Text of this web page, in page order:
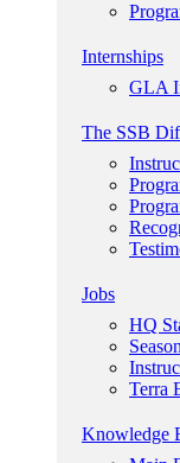
Internships
GLA
The SSB
Jobs
HQ
Terra
Knowledge